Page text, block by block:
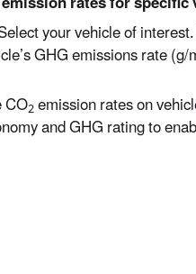
your vehicle of
GHG emissions rate
2emission rates on
and GHG rating to